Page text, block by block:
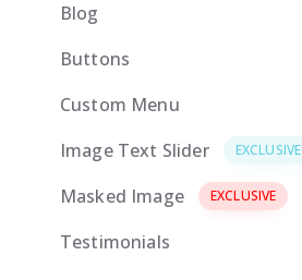
Blog
Buttons
Custom Menu
Image Text Slider EXCLUSIVE
Masked Image EXCLUSIVE
Testimonials